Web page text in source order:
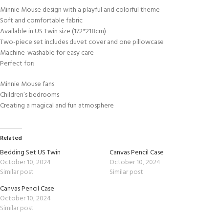
Minnie Mouse design with a playful and colorful theme
Soft and comfortable fabric
Available in US Twin size (172*218cm)
Two-piece set includes duvet cover and one pillowcase
Machine-washable for easy care
Perfect for:
Minnie Mouse fans
Children’s bedrooms
Creating a magical and fun atmosphere
Related
Bedding Set US Twin
October 10, 2024
Similar post
Canvas Pencil Case
October 10, 2024
Similar post
Canvas Pencil Case
October 10, 2024
Similar post